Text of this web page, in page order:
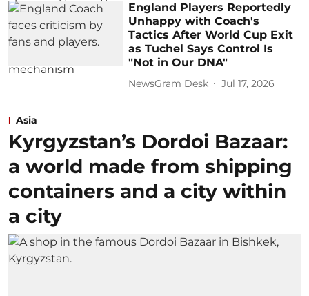
England Players Reportedly
Unhappy with Coach's
Tactics After World Cup Exit
as Tuchel Says Control Is
"Not in Our DNA"
NewsGram Desk Jul 17, 2026
Asia
Kyrgyzstan’s Dordoi Bazaar:
a world made from shipping
containers and a city within
a city